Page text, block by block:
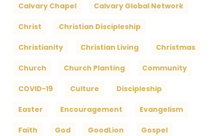
Calvary Chapel Calvary Global Network
Christ Christian Discipleship
Christianity Christian Living Christmas
Church Church Planting Community
COVID-19 Culture Discipleship
Easter Encouragement Evangelism
Faith God GoodLion Gospel